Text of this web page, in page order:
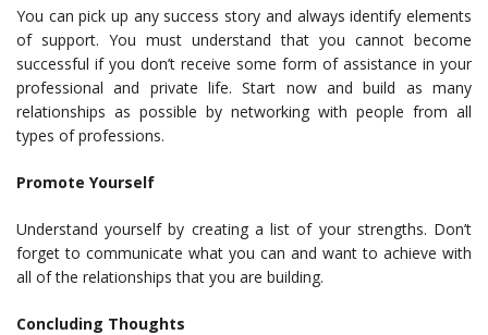
You can pick up any success story and always identify elements
of support. You must understand that you cannot become
successful if you don’t receive some form of assistance in your
professional and private life. Start now and build as many
relationships as possible by networking with people from all
types of professions.
Promote Yourself
Understand yourself by creating a list of your strengths. Don’t
forget to communicate what you can and want to achieve with
all of the relationships that you are building.
Concluding Thoughts